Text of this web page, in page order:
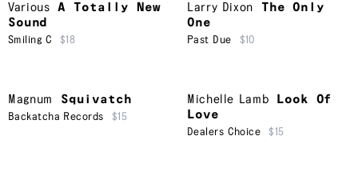
Various
A Totally New
Sound
Smiling C $18
Larry Dixon
The Only
One
Past Due $10
Magnum Squivatch
Backatcha Records $15
Michelle Lamb
Look Of
Love
Dealers Choice $15